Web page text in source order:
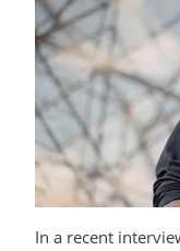
In a recent